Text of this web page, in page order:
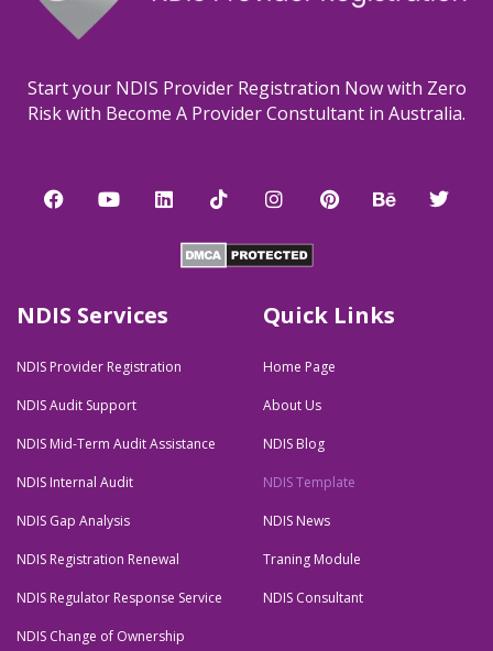
Start your NDIS Provider Registration Now with Zero
Risk with Become A Provider Constultant in Australia.
F
a
o
k
Y
o
e
L
i
i
n
T
i
t
o
I
n
t
a
r
a
P
i
e
s
B
e
e
T
w
NDIS Services
NDIS Provider Registration
NDIS Audit Support
NDIS Mid-Term Audit Assistance
NDIS Internal Audit
NDIS Gap Analysis
NDIS Registration Renewal
NDIS Regulator Response Service
NDIS Change of Ownership
Quick Links
Home Page
About Us
NDIS Blog
NDIS Template
NDIS News
Traning Module
NDIS Consultant